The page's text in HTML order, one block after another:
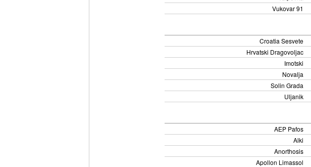
Vukovar 91
Croatia Sesvete
Hrvatski Dragovoljac
Imotski
Novalja
Solin Grada
Uljanik
AEP Pafos
Alki
Anorthosis
Apollon Limassol